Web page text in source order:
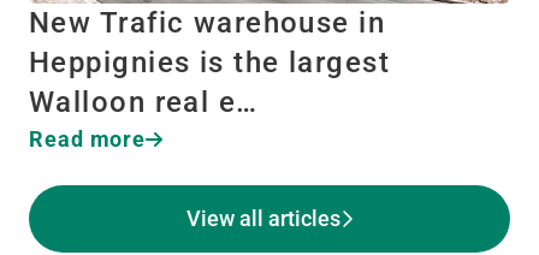
New Trafic warehouse in
Heppignies is the largest
Walloon real e…
Read more
View all articles